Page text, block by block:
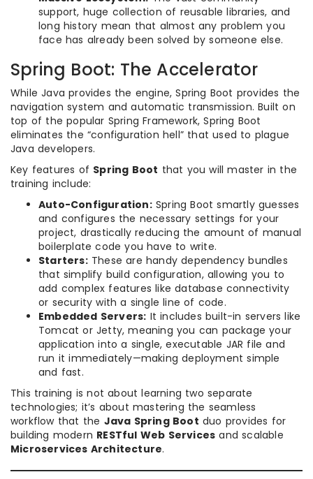
support, huge collection of reusable libraries, and
long history mean that almost any problem you
face has already been solved by someone else.
Spring Boot: The Accelerator
While Java provides the engine, Spring Boot provides the
navigation system and automatic transmission. Built on
top of the popular Spring Framework, Spring Boot
eliminates the “configuration hell” that used to plague
Java developers.
Key features of Spring Boot that you will master in the
training include:
Auto-Configuration:Spring Boot smartly guesses
and configures the necessary settings for your
project, drastically reducing the amount of manual
boilerplate code you have to write.
Starters:These are handy dependency bundles
that simplify build configuration, allowing you to
add complex features like database connectivity
or security with a single line of code.
Embedded Servers: It includes built-in servers like
Tomcat or Jetty, meaning you can package your
application into a single, executable JAR file and
run it immediately—making deployment simple
and fast.
This training is not about learning two separate
technologies; it’s about mastering the seamless
workflow that the Java Spring Boot duo provides for
building modern RESTful Web Services and scalable
Microservices Architecture.